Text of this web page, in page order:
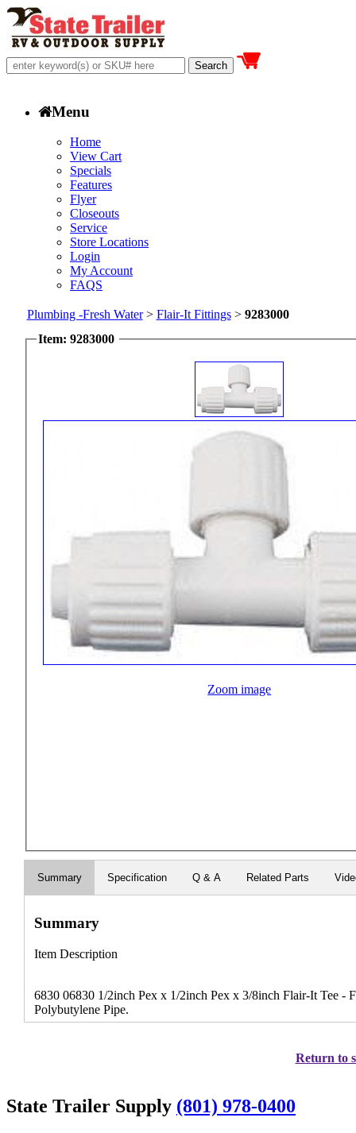
Menu
Home
View Cart
Specials
Features
Flyer
Closeouts
Service
Store Locations
Login
My Account
FAQS
Plumbing -Fresh Water> Flair-It Fittings> 9283000
Item: 9283000
Zoom image
Summary Specification Q & A Related Parts
Summary
Item Description
6830 06830 1/2inch Pex x 1/2inch Pex x 3/8inch Flair-It Tee
Polybutylene Pipe.
Return to
State Trailer Supply (801) 978-0400